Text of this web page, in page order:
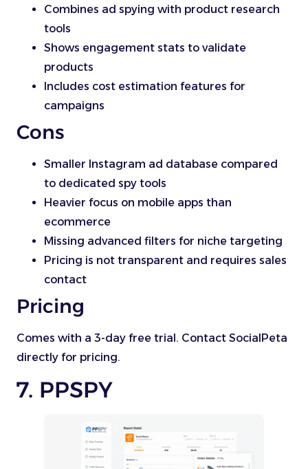
Combines ad spying with product research
tools
Shows engagement stats to validate
products
Includes cost estimation features for
campaigns
Cons
Smaller Instagram ad database compared
to dedicated spy tools
Heavier focus on mobile apps than
ecommerce
Missing advanced filters for niche targeting
Pricing is not transparent and requires sales
contact
Pricing
Comes with a 3-day free trial. Contact SocialPeta
directly for pricing.
7. PPSPY